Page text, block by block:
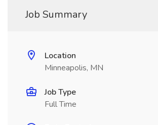
Job Summary
Location
Minneapolis, MN
Job Type
Full Time